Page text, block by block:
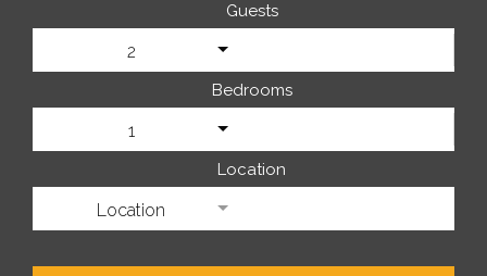
Guests
2
Bedrooms
1
Location
Location